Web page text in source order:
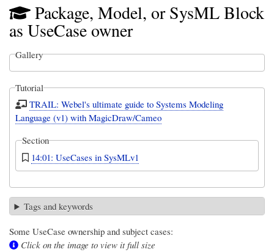
Package, Model, or SysML Block
as UseCase owner
Gallery
Tutorial
TRAIL: Webel's ultimate guide to Systems Modeling
Language (v1) with MagicDraw/Cameo
Section
14:01: UseCases in SysMLv1
Tags and keywords
Some UseCase ownership and subject cases:
Click on the image to view it full size